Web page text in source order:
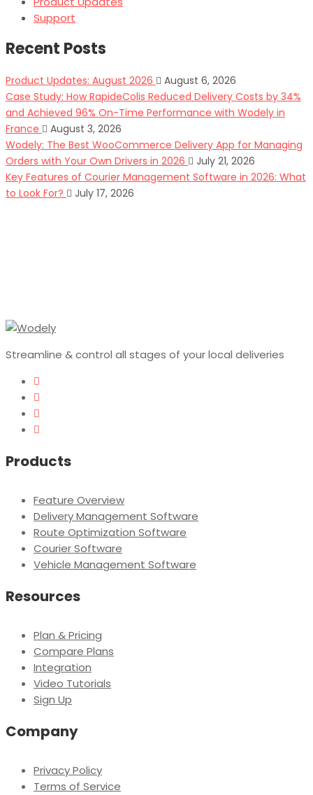
Support
Recent Posts
Product Updates: August 2026
August 6, 2026
Case Study: How RapideColis Reduced Delivery Costs by 34%
and Achieved 96% On-Time Performance with Wodely in
France
August 3, 2026
Wodely: The Best WooCommerce Delivery App for Managing
Orders with Your Own Drivers in 2026
July 21, 2026
Key Features of Courier Management Software in 2026: What
to Look For?
July 17, 2026
Streamline & control all stages of your local deliveries
Products
Feature Overview
Delivery Management Software
Route Optimization Software
Courier Software
Vehicle Management Software
Resources
Plan & Pricing
Compare Plans
Integration
Video Tutorials
Sign Up
Company
Privacy Policy
Terms of Service